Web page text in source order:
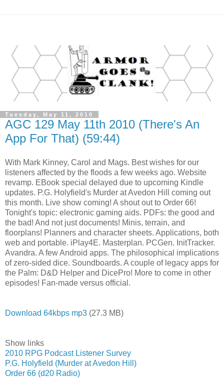
Tuesday, May 11, 2010
AGC 129 May 11th 2010 (There's An
App For That) (59:44)
With Mark Kinney, Carol and Mags. Best wishes for our
listeners affected by the floods a few weeks ago. Website
revamp. EBook special delayed due to upcoming Kindle
updates. P.G. Holyfield's Murder at Avedon Hill coming out
this month. Live show coming! A shout out to Order 66!
Tonight's topic: electronic gaming aids. PDFs: the good and
the bad! And not just documents! Minis, terrain, and
floorplans! Planners and character sheets. Applications, both
web and portable. iPlay4E. Masterplan. PCGen. InitTracker.
Avandra. A few Android apps. The philosophical implications
of zero-sided dice. Soundboards. A couple of legacy apps for
the Palm: D&D Helper and DicePro! More to come in other
episodes! Fan-made versus official.
Download 64kbps mp3 (27.3 MB)
Show links
2010 RPG Podcast Listener Survey
P.G. Holyfield (Murder at Avedon Hill)
Order 66 (d20 Radio)